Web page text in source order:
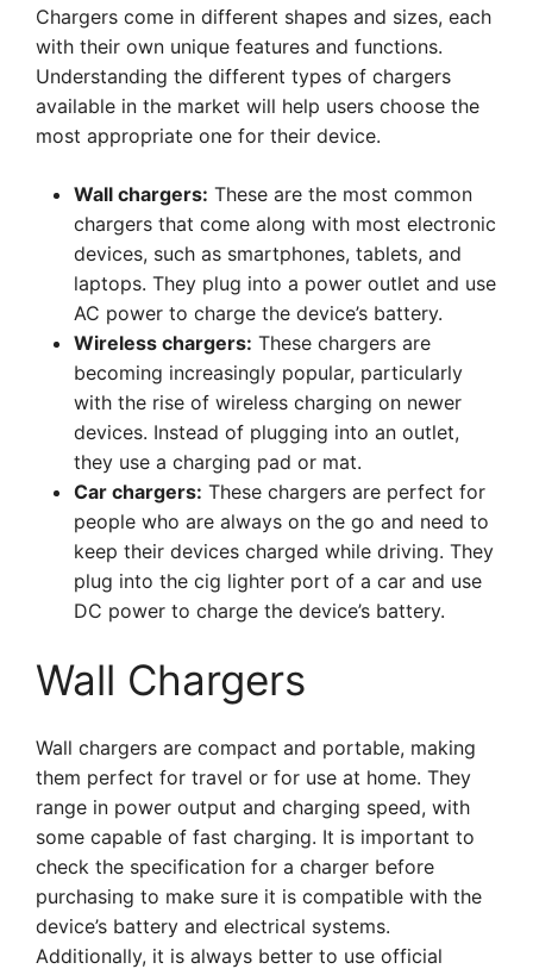
Chargers come in different shapes and sizes, each
with their own unique features and functions.
Understanding the different types of chargers
available in the market will help users choose the
most appropriate one for their device.
Wall chargers: These are the most common
chargers that come along with most electronic
devices, such as smartphones, tablets, and
laptops. They plug into a power outlet and use
AC power to charge the device’s battery.
Wireless chargers: These chargers are
becoming increasingly popular, particularly
with the rise of wireless charging on newer
devices. Instead of plugging into an outlet,
they use a charging pad or mat.
Car chargers: These chargers are perfect for
people who are always on the go and need to
keep their devices charged while driving. They
plug into the cig lighter port of a car and use
DC power to charge the device’s battery.
Wall Chargers
Wall chargers are compact and portable, making
them perfect for travel or for use at home. They
range in power output and charging speed, with
some capable of fast charging. It is important to
check the specification for a charger before
purchasing to make sure it is compatible with the
device’s battery and electrical systems.
Additionally, it is always better to use official